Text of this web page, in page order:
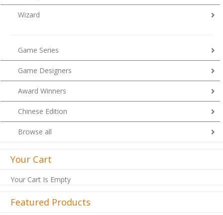
Wizard
Game Series
Game Designers
Award Winners
Chinese Edition
Browse all
Your Cart
Your Cart Is Empty
Featured Products